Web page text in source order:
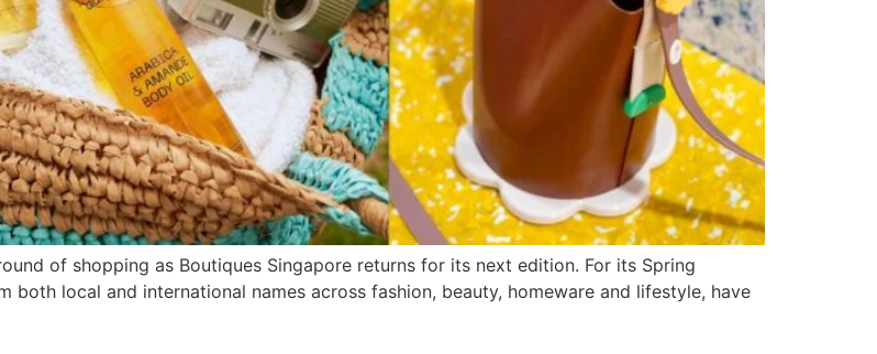
of shopping as Boutiques Singapore returns for its next edition. For its Spring
both local and international names across fashion, beauty, homeware and lifestyle, have